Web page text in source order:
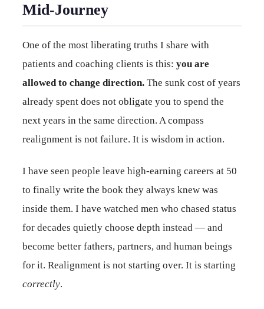
Mid-Journey
One of the most liberating truths I share with
patients and coaching clients is this: you are
allowed to change direction. The sunk cost of years
already spent does not obligate you to spend the
next years in the same direction. A compass
realignment is not failure. It is wisdom in action.
I have seen people leave high-earning careers at 50
to finally write the book they always knew was
inside them. I have watched men who chased status
for decades quietly choose depth instead — and
become better fathers, partners, and human beings
for it. Realignment is not starting over. It is starting
correctly.